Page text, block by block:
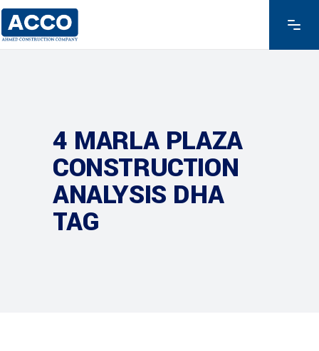
4 MARLA PLAZA
CONSTRUCTION
ANALYSIS DHA
TAG